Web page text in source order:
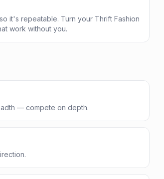
it's repeatable. Turn your Thrift Fashion
work without you.
— compete on depth.